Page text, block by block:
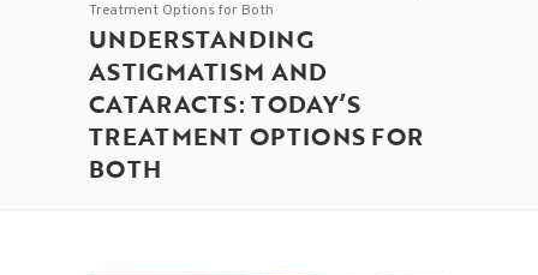
Treatment Options for Both
UNDERSTANDING
ASTIGMATISM AND
CATARACTS: TODAY’S
TREATMENT OPTIONS FOR
BOTH